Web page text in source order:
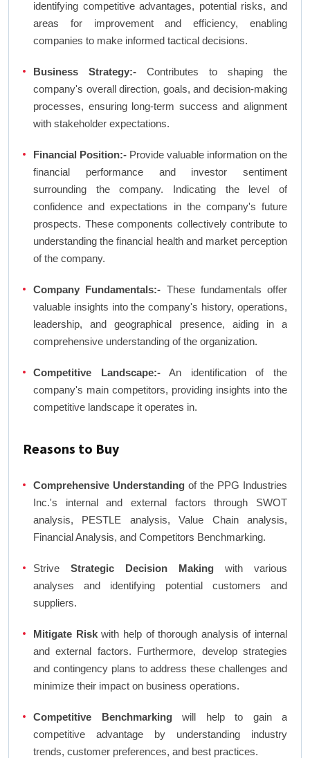
identifying competitive advantages, potential risks, and
areas for improvement and efficiency, enabling
companies to make informed tactical decisions.
Business Strategy:- Contributes to shaping the
company's overall direction, goals, and decision-making
processes, ensuring long-term success and alignment
with stakeholder expectations.
Financial Position:- Provide valuable information on the
financial performance and investor sentiment
surrounding the company. Indicating the level of
confidence and expectations in the company's future
prospects. These components collectively contribute to
understanding the financial health and market perception
of the company.
Company Fundamentals:- These fundamentals offer
valuable insights into the company's history, operations,
leadership, and geographical presence, aiding in a
comprehensive understanding of the organization.
Competitive Landscape:-An identification of the
company's main competitors, providing insights into the
competitive landscape it operates in.
Reasons to Buy
Comprehensive Understanding of the PPG Industries
Inc.'s internal and external factors through SWOT
analysis, PESTLE analysis, Value Chain analysis,
Financial Analysis, and Competitors Benchmarking.
Strive Strategic Decision Making with various
analyses and identifying potential customers and
suppliers.
Mitigate Riskwith help of thorough analysis of internal
and external factors. Furthermore, develop strategies
and contingency plans to address these challenges and
minimize their impact on business operations.
Competitive Benchmarkingwill help to gain a
competitive advantage by understanding industry
trends, customer preferences, and best practices.